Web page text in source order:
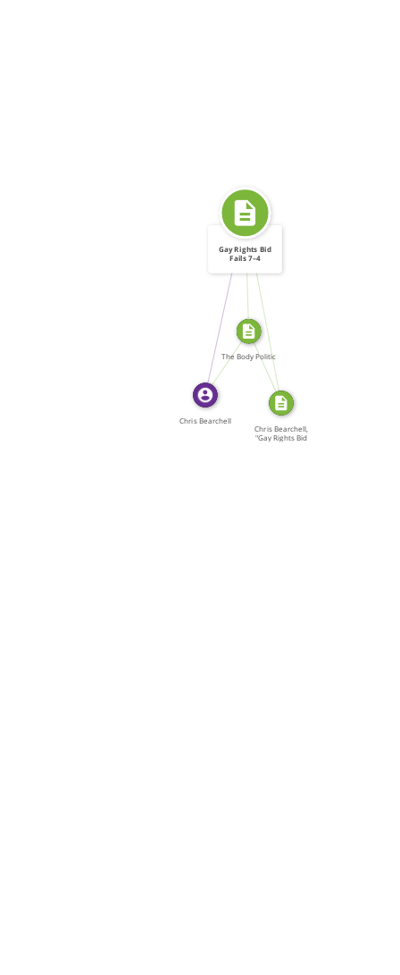
WROTE
WROTE
FROM
SOURCE_FOR
SOURCE_FOR
Gay Rights Bid
Fails 7–4
Chris Bearchell
The Body Politic
Chris Bearchell,
"Gay Rights Bid